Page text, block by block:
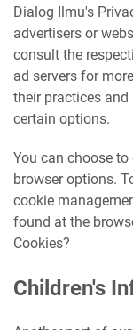
Dialog Ilmu's
advertisers or
consult the
ad servers for
their practices
certain options.
You can choose
browser options.
cookie
found at the
Cookies?
Children's